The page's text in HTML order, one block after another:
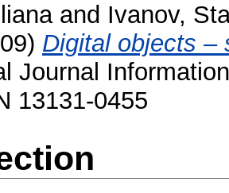
and Ivanov,
Digital objects –
Journal
13131-0455